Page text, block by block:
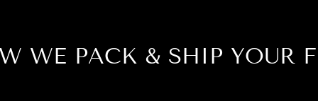
WE PACK & SHIP YOUR